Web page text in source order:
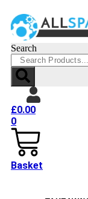
Search
£0.00
0
Basket